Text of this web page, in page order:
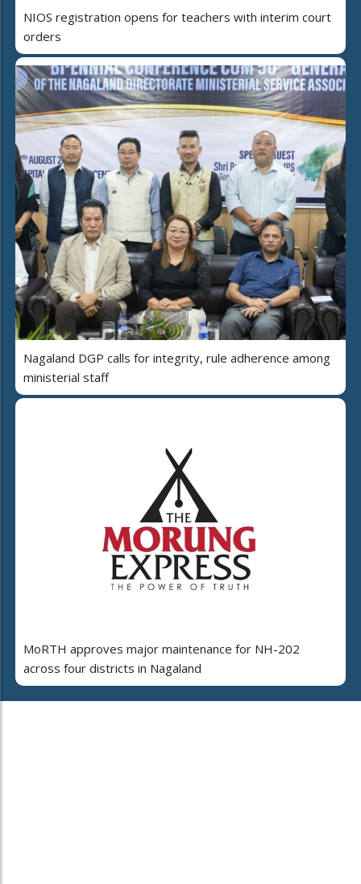
NIOS registration opens for teachers with interim court
orders
Nagaland DGP calls for integrity, rule adherence among
ministerial staff
MoRTH approves major maintenance for NH-202
across four districts in Nagaland